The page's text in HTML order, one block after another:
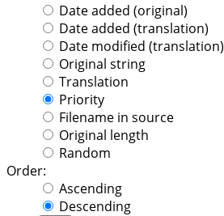
Date added (original)
Date added (translation)
Date modified (translation)
Original string
Translation
Priority
Filename in source
Original length
Random
Order:
Ascending
Descending